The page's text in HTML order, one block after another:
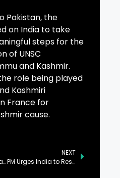
Pakistan, the
on India to take
steps for the
of UNSC
and Kashmir.
role being played
Kashmiri
France for
cause.
Federal Ministers Reaffirm Support to Kashmiri People
NEXT
PM Urges India to Resolve Kashmir Dispute as per UN Resolutions